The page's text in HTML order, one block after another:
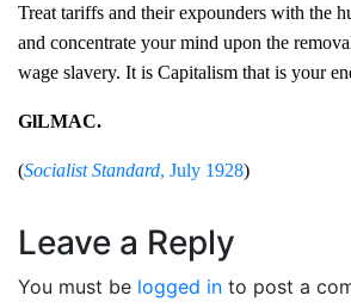
Treat tariffs and their expounders with the
and concentrate your mind upon the
wage slavery. It is Capitalism that is your
GlLMAC.
(Socialist Standard, July 1928)
Leave a Reply
You must be logged in to post a